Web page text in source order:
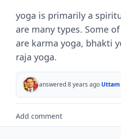
yoga is primarily a
are many types. Some
are karma yoga, bhakti
raja yoga.
answered 8 years ago
Add comment